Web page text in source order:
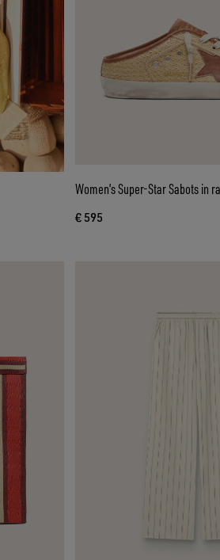
Women’s Super-Star Sabots
€ 595